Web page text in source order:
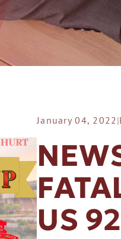
A SLIP AND FALL
January 04, 2022|
US